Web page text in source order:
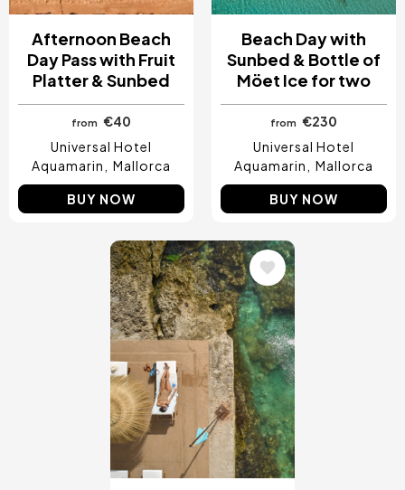
Afternoon Beach
Day Pass with Fruit
Platter & Sunbed
from
€40
Universal Hotel
Aquamarin
Mallorca
BUY NOW
Beach Day with
Sunbed & Bottle of
Möet Ice for two
from
€230
Universal Hotel
Aquamarin
Mallorca
BUY NOW
Image